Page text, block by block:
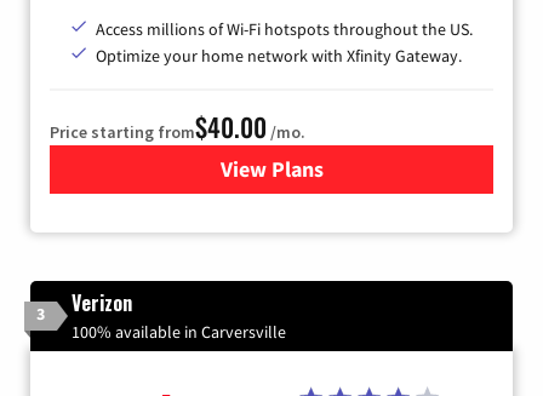
Access millions of Wi-Fi hotspots throughout the US.
Optimize your home network with Xfinity Gateway.
Price starting from$40.00 /mo.
View Plansfor Xfinity Internet from
3 Verizon
100% available in Carversville